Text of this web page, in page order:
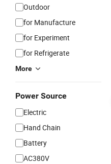
Outdoor
for Manufacture
for Experiment
for Refrigerate
More
Power Source
Electric
Hand Chain
Battery
AC380V